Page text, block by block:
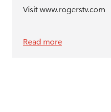
Visit www.rogerstv.com
Read more